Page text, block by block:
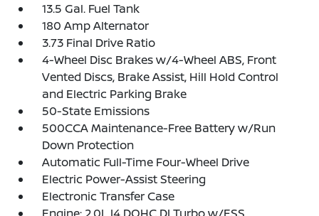
13.5 Gal. Fuel Tank
180 Amp Alternator
3.73 Final Drive Ratio
4-Wheel Disc Brakes w/4-Wheel ABS, Front
Vented Discs, Brake Assist, Hill Hold Control
and Electric Parking Brake
50-State Emissions
500CCA Maintenance-Free Battery w/Run
Down Protection
Automatic Full-Time Four-Wheel Drive
Electric Power-Assist Steering
Electronic Transfer Case